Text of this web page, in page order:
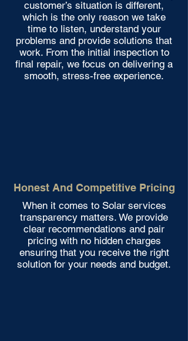
customer’s situation is different,
which is the only reason we take
time to listen, understand your
problems and provide solutions that
work. From the initial inspection to
final repair, we focus on delivering a
smooth, stress-free experience.
Honest And Competitive Pricing
When it comes to Solar services
transparency matters. We provide
clear recommendations and pair
pricing with no hidden charges
ensuring that you receive the right
solution for your needs and budget.